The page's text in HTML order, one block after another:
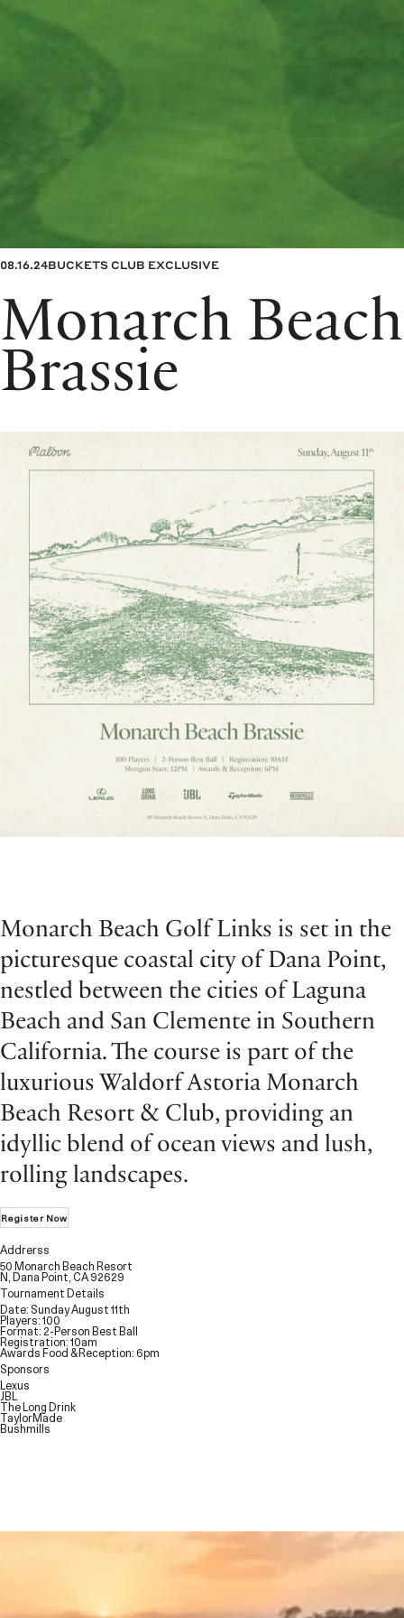
08.16.24BUCKETS CLUB EXCLUSIVE
Monarch Beach
Brassie
Monarch Beach Golf Links is set in the
picturesque coastal city of Dana Point,
nestled between the cities of Laguna
Beach and San Clemente in Southern
California. The course is part of the
luxurious Waldorf Astoria Monarch
Beach Resort & Club, providing an
idyllic blend of ocean views and lush,
rolling landscapes.
Register Now
Addrerss
50 Monarch Beach Resort
N, Dana Point, CA 92629
Tournament Details
Date: Sunday August 11th
Players: 100
Format: 2-Person Best Ball
Registration: 10am
Awards Food & Reception: 6pm
Sponsors
Lexus
JBL
The Long Drink
TaylorMade
Bushmills